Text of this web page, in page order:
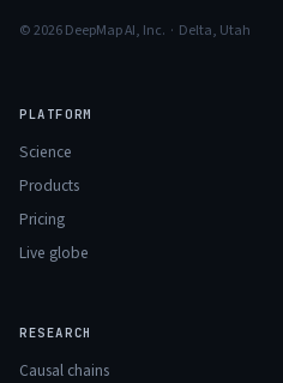
© 2026 DeepMap AI, Inc. · Delta, Utah
PLATFORM
Science
Products
Pricing
Live globe
RESEARCH
Causal chains